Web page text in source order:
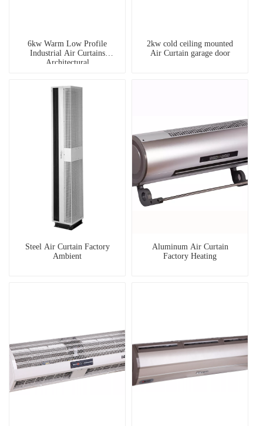
6kw Warm Low Profile
Industrial Air Curtains
Architectural
2kw cold ceiling mounted
Air Curtain garage door
Steel Air Curtain Factory
Ambient
Aluminum Air Curtain
Factory Heating